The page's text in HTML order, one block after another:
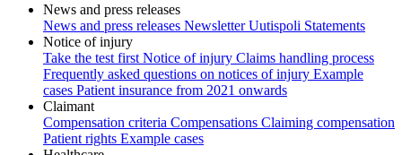
News and press releases
News and press releases Newsletter Uutispoli Statements
Notice of injury
Take the test first Notice of injury Claims handling process
Frequently asked questions on notices of injury Example
cases Patient insurance from 2021 onwards
Claimant
Compensation criteria Compensations Claiming compensation
Patient rights Example cases